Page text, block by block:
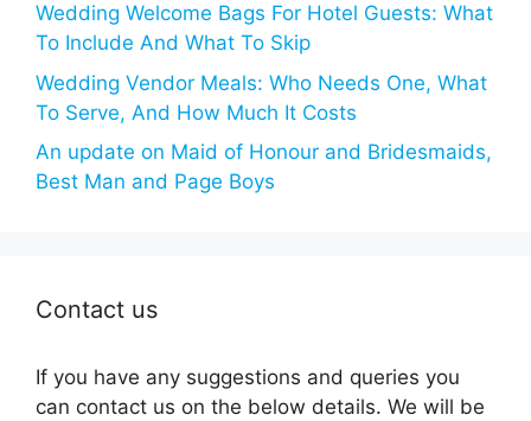
Wedding Welcome Bags For Hotel Guests: What
To Include And What To Skip
Wedding Vendor Meals: Who Needs One, What
To Serve, And How Much It Costs
An update on Maid of Honour and Bridesmaids,
Best Man and Page Boys
Contact us
If you have any suggestions and queries you
can contact us on the below details. We will be